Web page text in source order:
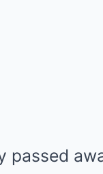
passed